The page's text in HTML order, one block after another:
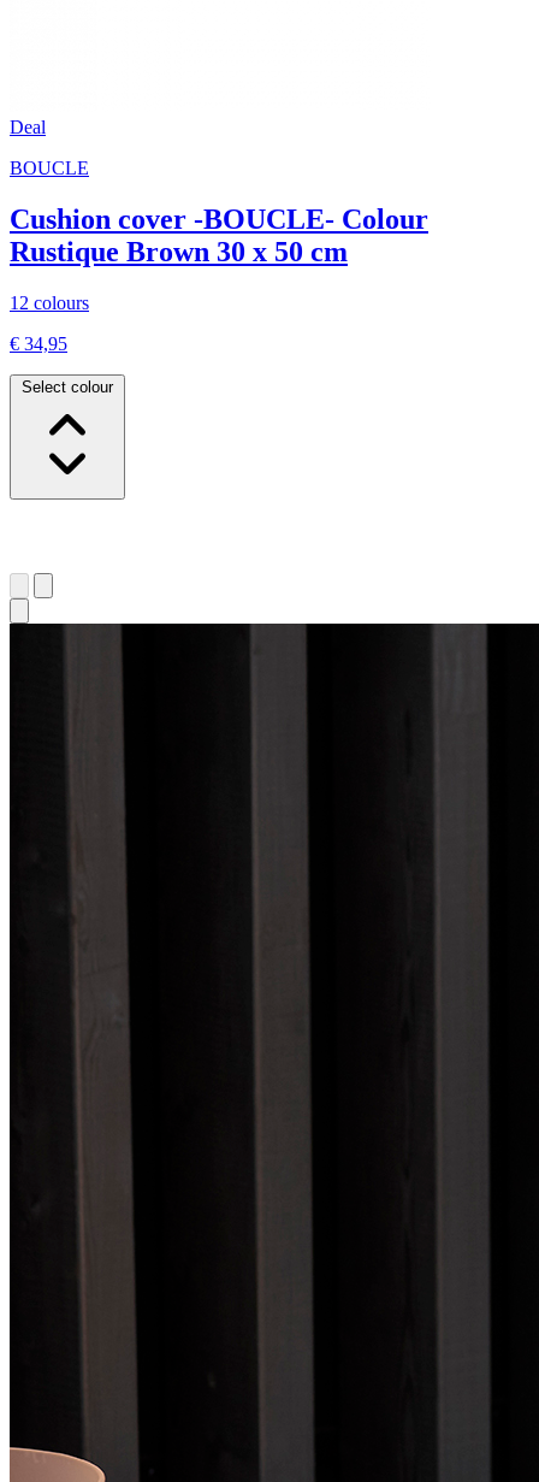
Deal
BOUCLE
Cushion cover -BOUCLE- Colour
Rustique Brown 30 x 50 cm
12 colours
€ 34,95
Select colour